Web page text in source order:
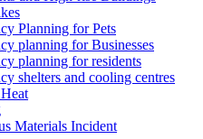
Planning for Pets
planning for Businesses
planning for residents
shelters and cooling centres
Materials Incident